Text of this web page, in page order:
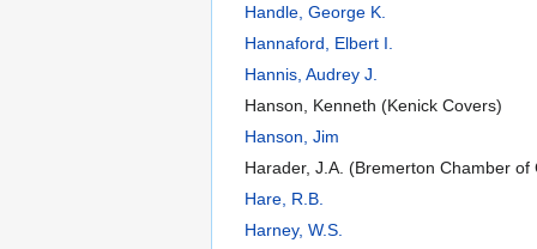
Handle, George K.
Hannaford, Elbert I.
Hannis, Audrey J.
Hanson, Kenneth (Kenick Covers)
Hanson, Jim
Harader, J.A. (Bremerton Chamber of
Hare, R.B.
Harney, W.S.